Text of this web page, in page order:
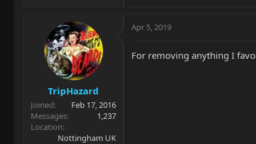
TripHazard
Joined
Feb 17, 2016
Messages
1,237
Location
Nottingham UK
Apr 5, 2019
For removing anything I